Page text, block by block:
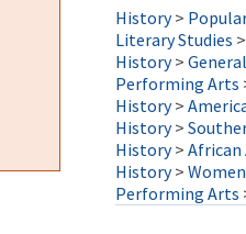
History >
Literary Studies >
History > General
Performing Arts
History >
History >
History > African
History >
Performing Arts